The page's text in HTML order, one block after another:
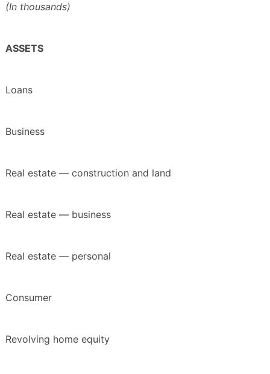
(In thousands)
ASSETS
Loans
Business
Real estate — construction and land
Real estate — business
Real estate — personal
Consumer
Revolving home equity